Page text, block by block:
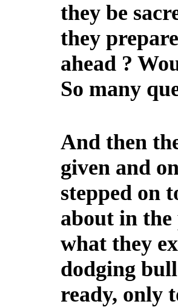
they be
they
ahead ?
So many
And then
given and
stepped on
about in
what they
dodging
ready, only